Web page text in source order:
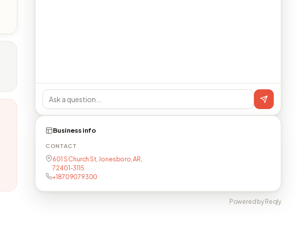
Business info
CONTACT
601 S Church St, Jonesboro, AR,
72401-3115
+18709079300
Powered by Reqly